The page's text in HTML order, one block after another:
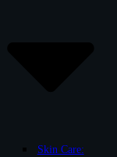
Skin Care: